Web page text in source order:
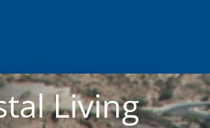
Living